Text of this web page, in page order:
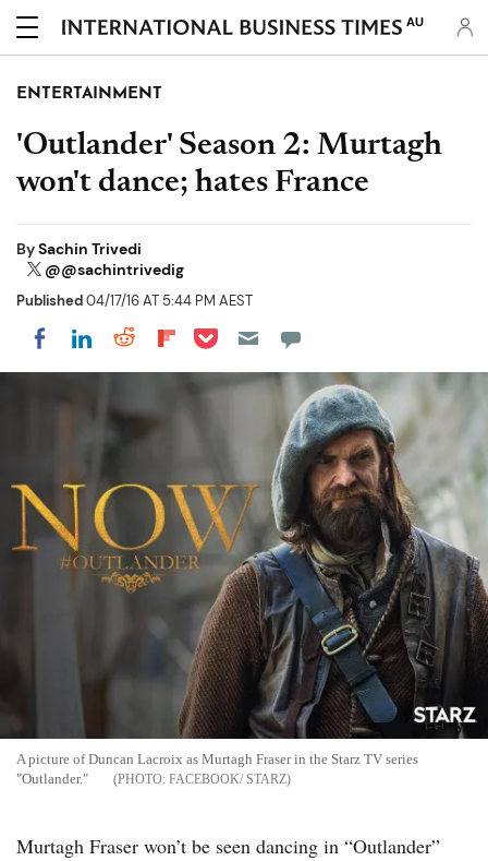
AU
ENTERTAINMENT
'Outlander' Season 2: Murtagh
won't dance; hates France
BySachin Trivedi
@@sachintrivedig
Published04/17/16 AT 5:44 PM AEST
Share on Facebook
Share on LinkedIn
Share on Reddit
Share on Flipboard
Share on Pocket
A picture of Duncan Lacroix as Murtagh Fraser in the Starz TV series
"Outlander."
FACEBOOK/ STARZ
Murtagh Fraser won’t be seen dancing in “Outlander”